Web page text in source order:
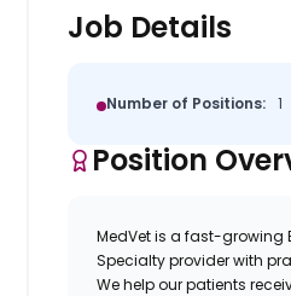
Job Details
Number of Positions: 1
Position
MedVet is a fast-growing
Specialty provider with
We help our patients